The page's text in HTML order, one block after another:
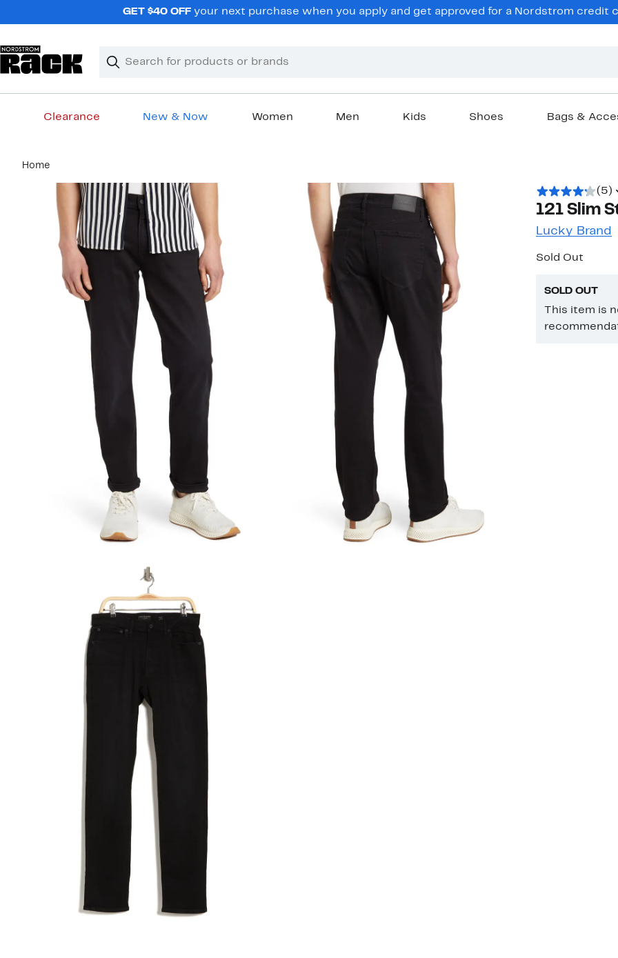
GET $40 OFFyour next purchase when you apply and get approved for a Nordstrom credit
Search
Clear
Clear
Clearance New & Now Women Men Kids Shoes Bags &
content
Home
(5)
121 Slim
Lucky Brand
Sold Out
SOLD OUT
This item is